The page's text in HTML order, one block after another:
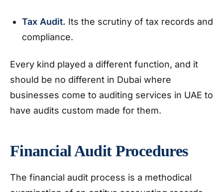
Tax Audit. Its the scrutiny of tax records and
compliance.
Every kind played a different function, and it
should be no different in Dubai where
businesses come to auditing services in UAE to
have audits custom made for them.
Financial Audit Procedures
The financial audit process is a methodical